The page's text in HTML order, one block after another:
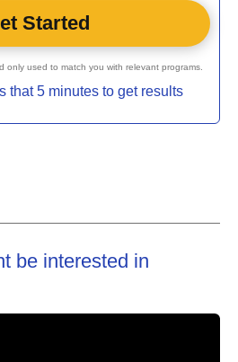
only used to match you with relevant programs.
that 5 minutes to get results
be interested in